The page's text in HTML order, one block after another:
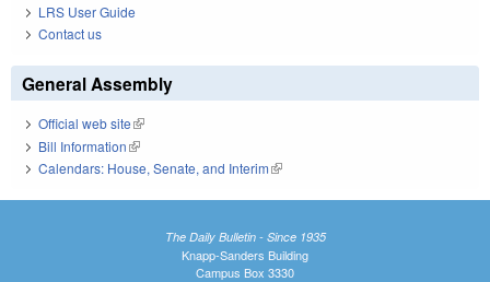
LRS User Guide
Contact us
General Assembly
Official web site(link is external)
Bill Information(link is external)
Calendars: House, Senate, and Interim(link is external)
The Daily Bulletin - Since 1935
Knapp-Sanders Building
Campus Box 3330